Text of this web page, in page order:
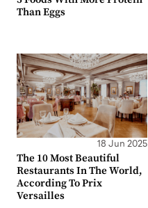
Than Eggs
18 Jun 2025
The 10 Most Beautiful
Restaurants In The World,
According To Prix
Versailles